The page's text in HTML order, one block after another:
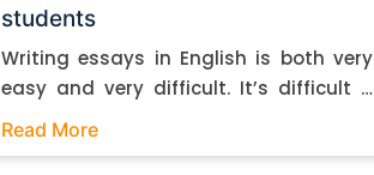
students
Writing essays in English is both very
easy and very difficult. It’s difficult if
you don’t know how to do it. And it’s
Read More